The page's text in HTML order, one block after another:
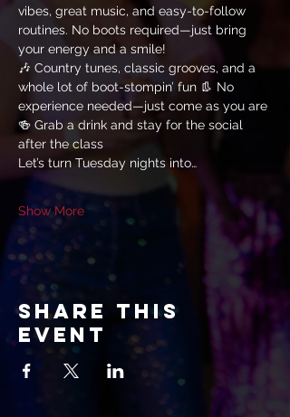
vibes, great music, and easy-to-follow
routines. No boots required—just bring
your energy and a smile!
🎶 Country tunes, classic grooves, and a
whole lot of boot-stompin’ fun 👢 No
experience needed—just come as you are
🍻 Grab a drink and stay for the social
after the class
Let’s turn Tuesday nights into…
Show More
Share this
event